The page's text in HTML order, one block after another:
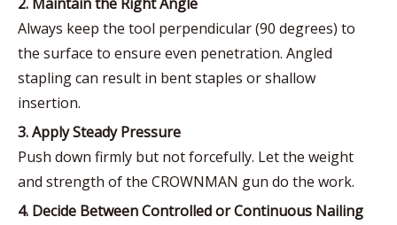
Always keep the tool perpendicular (90 degrees) to
the surface to ensure even penetration. Angled
stapling can result in bent staples or shallow
insertion.
3. Apply Steady Pressure
Push down firmly but not forcefully. Let the weight
and strength of the CROWNMAN gun do the work.
4. Decide Between Controlled or Continuous Nailing